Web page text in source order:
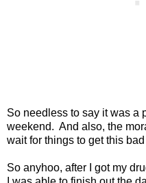
So needless to say it was a
weekend. And also, the
wait for things to get this
So anyhoo, after I got my